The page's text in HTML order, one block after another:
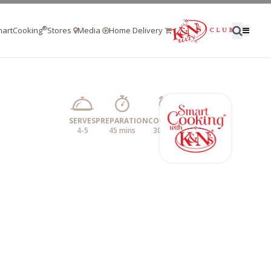
®Stores Media Home Delivery
SERVES
4-5
PREPARATION
45 mins
COOKING
30 mins